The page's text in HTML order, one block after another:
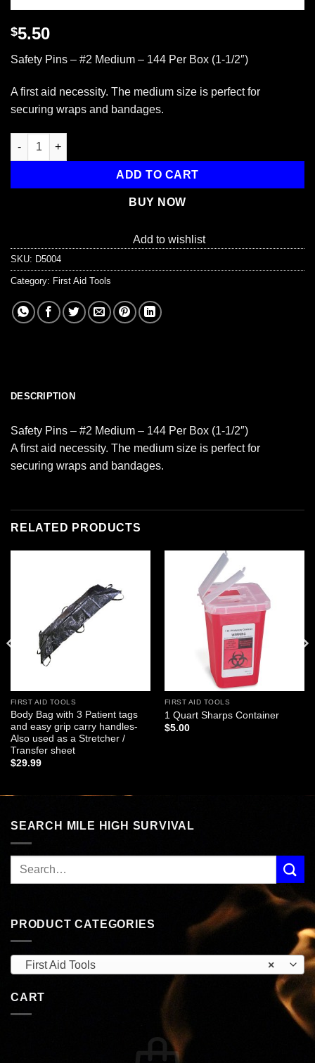
$5.50
Safety Pins – #2 Medium – 144 Per Box (1-1/2″)
A first aid necessity. The medium size is perfect for
securing wraps and bandages.
Safety Pins, #2 Medium - 144 per box (1-1/2") quantity
ADD TO CART
BUY NOW
Add to wishlist
SKU: D5004
Category: First Aid Tools
DESCRIPTION
Safety Pins – #2 Medium – 144 Per Box (1-1/2″)
A first aid necessity. The medium size is perfect for
securing wraps and bandages.
RELATED PRODUCTS
wishlist
FIRST AID TOOLS
Body Bag with 3 Patient tags
and easy grip carry handles-
Also used as a Stretcher /
Transfer sheet
$29.99
FIRST AID TOOLS
1 Quart Sharps Container
$5.00
SEARCH MILE HIGH SURVIVAL
PRODUCT CATEGORIES
×
First Aid Tools
CART